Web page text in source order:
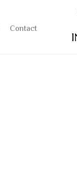
Contact